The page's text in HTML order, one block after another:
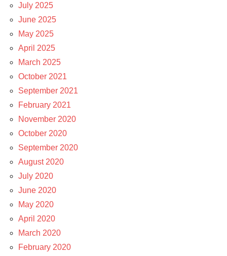
July 2025
June 2025
May 2025
April 2025
March 2025
October 2021
September 2021
February 2021
November 2020
October 2020
September 2020
August 2020
July 2020
June 2020
May 2020
April 2020
March 2020
February 2020